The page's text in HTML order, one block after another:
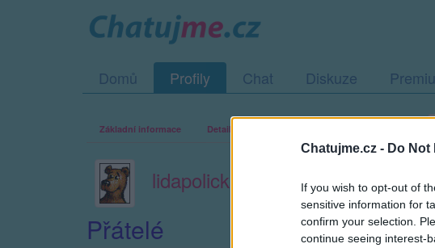
Chatujme.cz - Do
If you wish to opt-out of
sensitive information for
confirm your selection.
continue seeing interest-
Domů Profily Chat Diskuze
Základní informace Detailní informace
lidapolicka
Přátelé